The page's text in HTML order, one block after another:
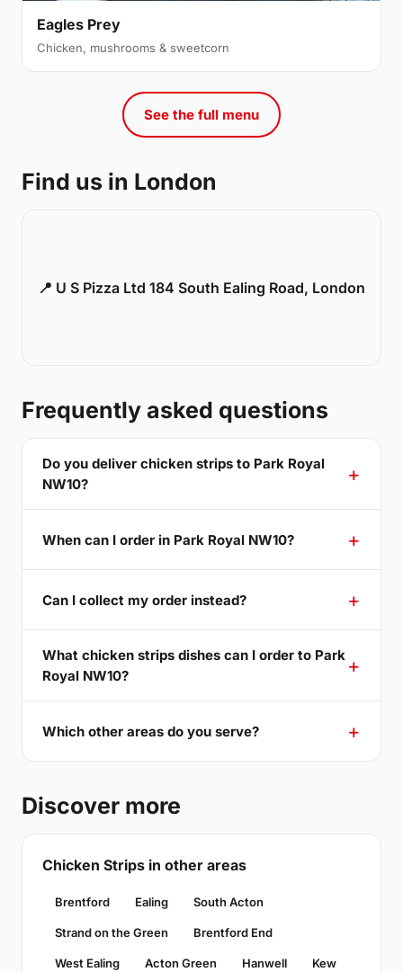
Eagles Prey
Chicken, mushrooms & sweetcorn
See the full menu
Find us in London
📍 U S Pizza Ltd 184 South Ealing Road, London
Frequently asked questions
Do you deliver chicken strips to Park Royal
NW10?
When can I order in Park Royal NW10?
Can I collect my order instead?
What chicken strips dishes can I order to Park
Royal NW10?
Which other areas do you serve?
Discover more
Chicken Strips in other areas
Brentford Ealing South Acton
Strand on the Green Brentford End
West Ealing Acton Green Hanwell Kew